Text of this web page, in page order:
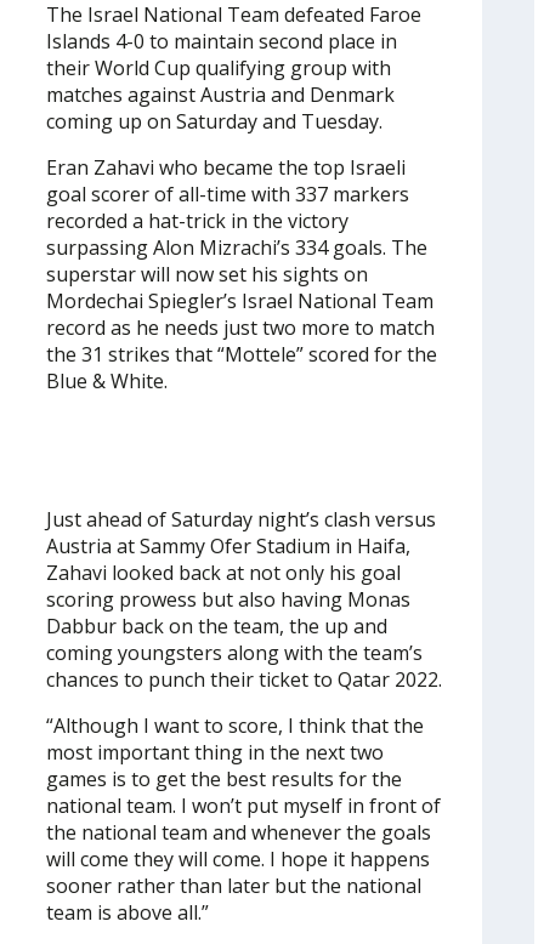
The Israel National Team defeated Faroe
Islands 4-0 to maintain second place in
their World Cup qualifying group with
matches against Austria and Denmark
coming up on Saturday and Tuesday.
Eran Zahavi who became the top Israeli
goal scorer of all-time with 337 markers
recorded a hat-trick in the victory
surpassing Alon Mizrachi’s 334 goals. The
superstar will now set his sights on
Mordechai Spiegler’s Israel National Team
record as he needs just two more to match
the 31 strikes that “Mottele” scored for the
Blue & White.
Just ahead of Saturday night’s clash versus
Austria at Sammy Ofer Stadium in Haifa,
Zahavi looked back at not only his goal
scoring prowess but also having Monas
Dabbur back on the team, the up and
coming youngsters along with the team’s
chances to punch their ticket to Qatar 2022.
“Although I want to score, I think that the
most important thing in the next two
games is to get the best results for the
national team. I won’t put myself in front of
the national team and whenever the goals
will come they will come. I hope it happens
sooner rather than later but the national
team is above all.”